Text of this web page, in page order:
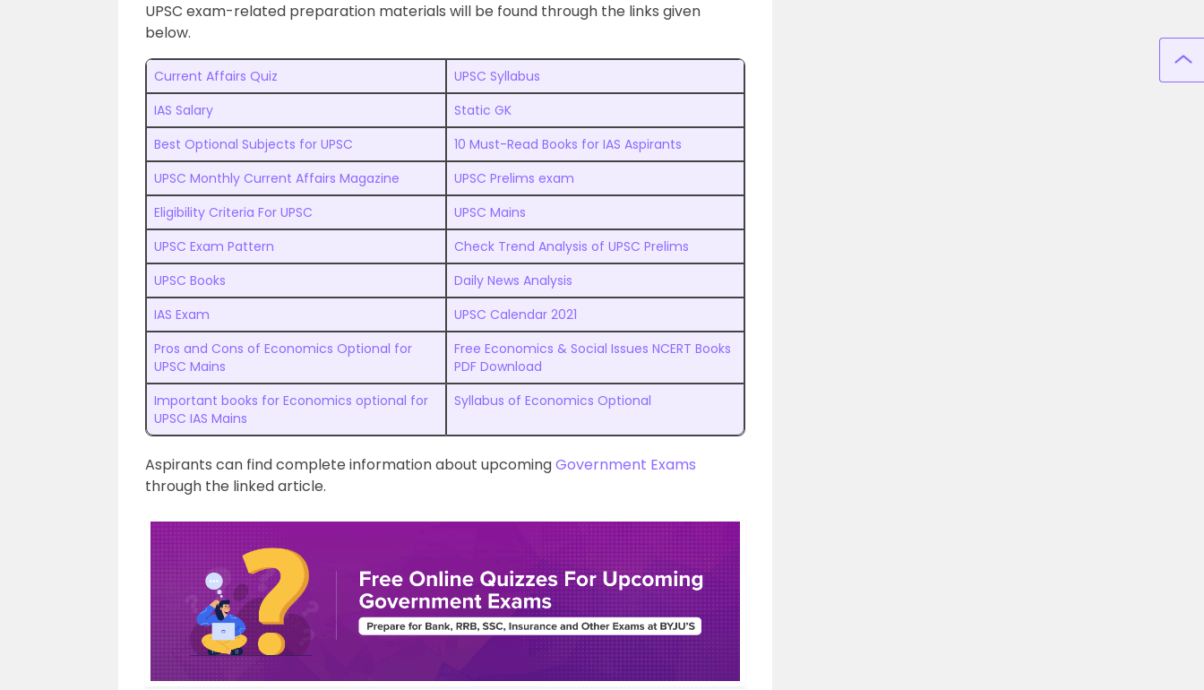
UPSC exam-related preparation materials will be found through the links given
below.
Current Affairs Quiz
UPSC Syllabus
IAS Salary
Static GK
Best Optional Subjects for UPSC
10 Must-Read Books for IAS Aspirants
UPSC Monthly Current Affairs Magazine
UPSC Prelims exam
Eligibility Criteria For UPSC
UPSC Mains
UPSC Exam Pattern
Check Trend Analysis of UPSC Prelims
UPSC Books
Daily News Analysis
IAS Exam
UPSC Calendar 2021
Pros and Cons of Economics Optional for
UPSC Mains
Free Economics & Social Issues NCERT Books
PDF Download
Important books for Economics optional for
UPSC IAS Mains
Syllabus of Economics Optional
Aspirants can find complete information about upcomingGovernment Exams
through the linked article.